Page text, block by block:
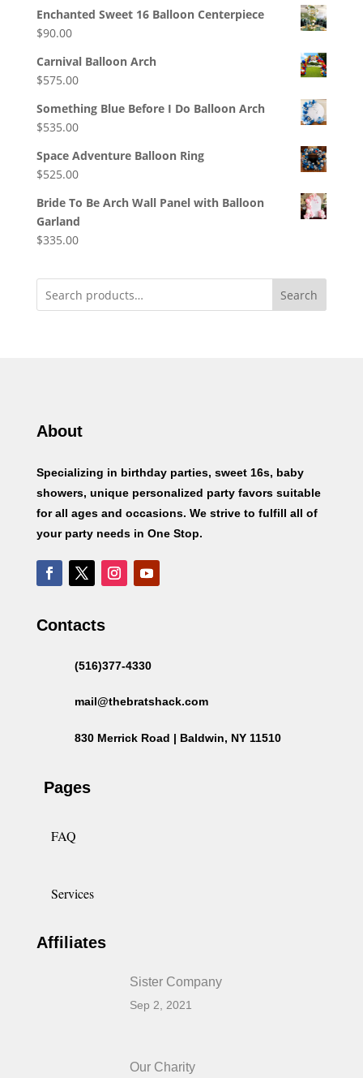
Enchanted Sweet 16 Balloon Centerpiece
$90.00
Carnival Balloon Arch
$575.00
Something Blue Before I Do Balloon Arch
$535.00
Space Adventure Balloon Ring
$525.00
Bride To Be Arch Wall Panel with Balloon
Garland
$335.00
Search
About
Specializing in birthday parties, sweet 16s, baby
showers, unique personalized party favors suitable
for all ages and occasions. We strive to fulfill all of
your party needs in One Stop.
Contacts
(516)377-4330
mail@thebratshack.com
830 Merrick Road | Baldwin, NY 11510
Pages
FAQ
Services
Affiliates
Sister Company
Sep 2, 2021
Our Charity